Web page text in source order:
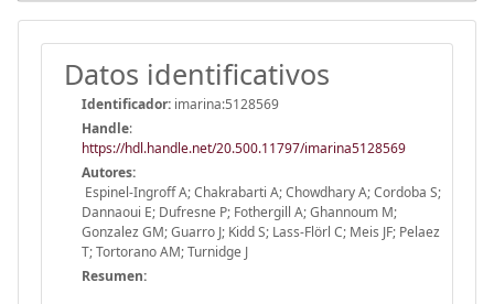
Datos identificativos
Identificador: imarina:5128569
Handle:
https://hdl.handle.net/20.500.11797/imarina5128569
Autores:
Espinel-Ingroff A; Chakrabarti A; Chowdhary A; Cordoba S;
Dannaoui E; Dufresne P; Fothergill A; Ghannoum M;
Gonzalez GM; Guarro J; Kidd S; Lass-Flörl C; Meis JF; Pelaez
T; Tortorano AM; Turnidge J
Resumen: